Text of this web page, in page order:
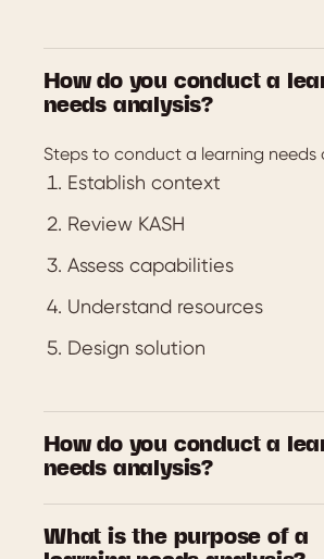
How do you conduct a
needs analysis?
Steps to conduct a learning needs
Establish context
Review KASH
Assess capabilities
Understand resources
Design solution
How do you conduct a
needs analysis?
to determine the learning needs.
What is the purpose of a